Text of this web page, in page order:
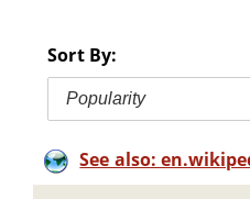
Sort By:
Popularity
See also: